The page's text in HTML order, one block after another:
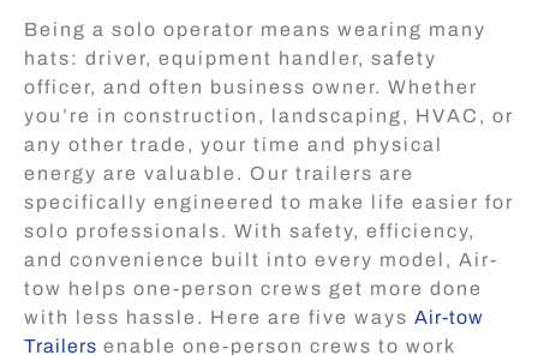
Being a solo operator means wearing many
hats: driver, equipment handler, safety
officer, and often business owner. Whether
you’re in construction, landscaping, HVAC, or
any other trade, your time and physical
energy are valuable. Our trailers are
specifically engineered to make life easier for
solo professionals. With safety, efficiency,
and convenience built into every model, Air-
tow helps one-person crews get more done
with less hassle. Here are five ways Air-tow
Trailers enable one-person crews to work